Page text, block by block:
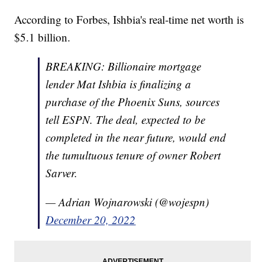
According to Forbes, Ishbia's real-time net worth is
$5.1 billion.
BREAKING: Billionaire mortgage
lender Mat Ishbia is finalizing a
purchase of the Phoenix Suns, sources
tell ESPN. The deal, expected to be
completed in the near future, would end
the tumultuous tenure of owner Robert
Sarver.
— Adrian Wojnarowski (@wojespn)
December 20, 2022